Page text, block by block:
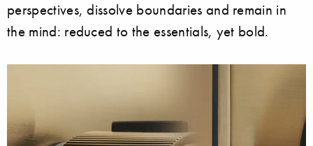
perspectives, dissolve boundaries and remain in
the mind: reduced to the essentials, yet bold.